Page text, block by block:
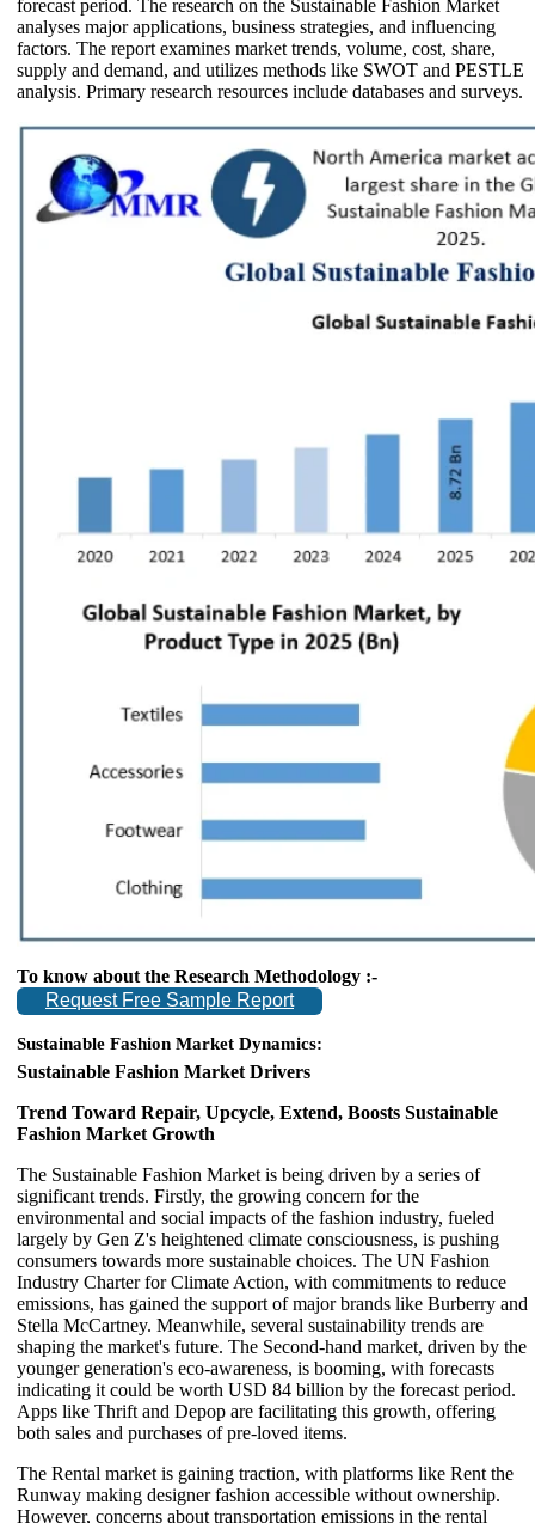
forecast period. The research on the Sustainable Fashion Market
analyses major applications, business strategies, and influencing
factors. The report examines market trends, volume, cost, share,
supply and demand, and utilizes methods like SWOT and PESTLE
analysis. Primary research resources include databases and surveys.
To know about the Research Methodology :-
Request Free Sample Report
Sustainable Fashion Market Dynamics:
Sustainable Fashion Market Drivers
Trend Toward Repair, Upcycle, Extend, Boosts Sustainable
Fashion Market Growth
The Sustainable Fashion Market is being driven by a series of
significant trends. Firstly, the growing concern for the
environmental and social impacts of the fashion industry, fueled
largely by Gen Z's heightened climate consciousness, is pushing
consumers towards more sustainable choices. The UN Fashion
Industry Charter for Climate Action, with commitments to reduce
emissions, has gained the support of major brands like Burberry and
Stella McCartney. Meanwhile, several sustainability trends are
shaping the market's future. The Second-hand market, driven by the
younger generation's eco-awareness, is booming, with forecasts
indicating it could be worth USD 84 billion by the forecast period.
Apps like Thrift and Depop are facilitating this growth, offering
both sales and purchases of pre-loved items.
The Rental market is gaining traction, with platforms like Rent the
Runway making designer fashion accessible without ownership.
However, concerns about transportation emissions in the rental